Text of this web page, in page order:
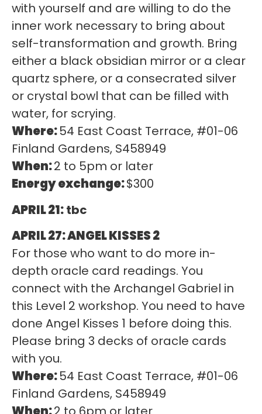
with yourself and are willing to do the
inner work necessary to bring about
self-transformation and growth. Bring
either a black obsidian mirror or a clear
quartz sphere, or a consecrated silver
or crystal bowl that can be filled with
water, for scrying.
Where:54 East Coast Terrace, #01-06
Finland Gardens, S458949
When:2 to 5pm or later
Energy exchange:$300
APRIL 21:tbc
APRIL 27: ANGEL KISSES 2
For those who want to do more in-
depth oracle card readings. You
connect with the Archangel Gabriel in
this Level 2 workshop. You need to have
done Angel Kisses 1 before doing this.
Please bring 3 decks of oracle cards
with you.
Where:54 East Coast Terrace, #01-06
Finland Gardens, S458949